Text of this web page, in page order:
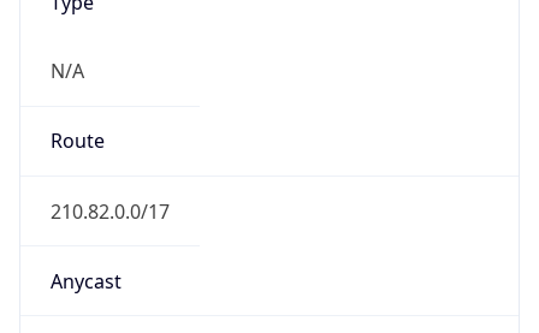
N/A
Route
210.82.0.0/17
Anycast